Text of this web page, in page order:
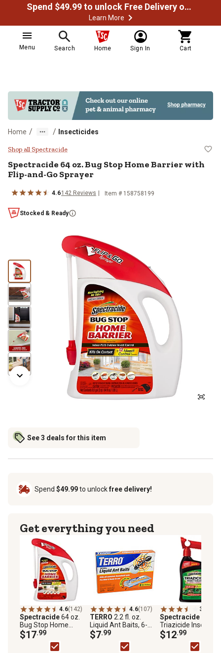
Spend $49.99 to unlock Free Delivery on most orders
Learn More
Menu Search Home Sign In Cart
Home / / Insecticides
Spectracide 64 oz. Bug Stop
Shop all Spectracide
Spectracide 64 oz. Bug Stop Home Barrier with
Flip-and-Go Sprayer
4.6142 Reviews Item # 158758199
Stocked & Ready
See 3 deals for this item
Spend $49.99to unlockfree delivery!
Get everything you need
4.6(142)
Spectracide64 oz.
Bug Stop Home
Barrier with Flip-and-
Go Sprayer
$17.99
4.6(107)
TERRO 2.2 fl. oz.
Liquid Ant Baits, 6-
Pack
$7.99
3.1
Spectracide
Triazicide Insect
for Lawns and
Landscapes
Concentrate
$12.99